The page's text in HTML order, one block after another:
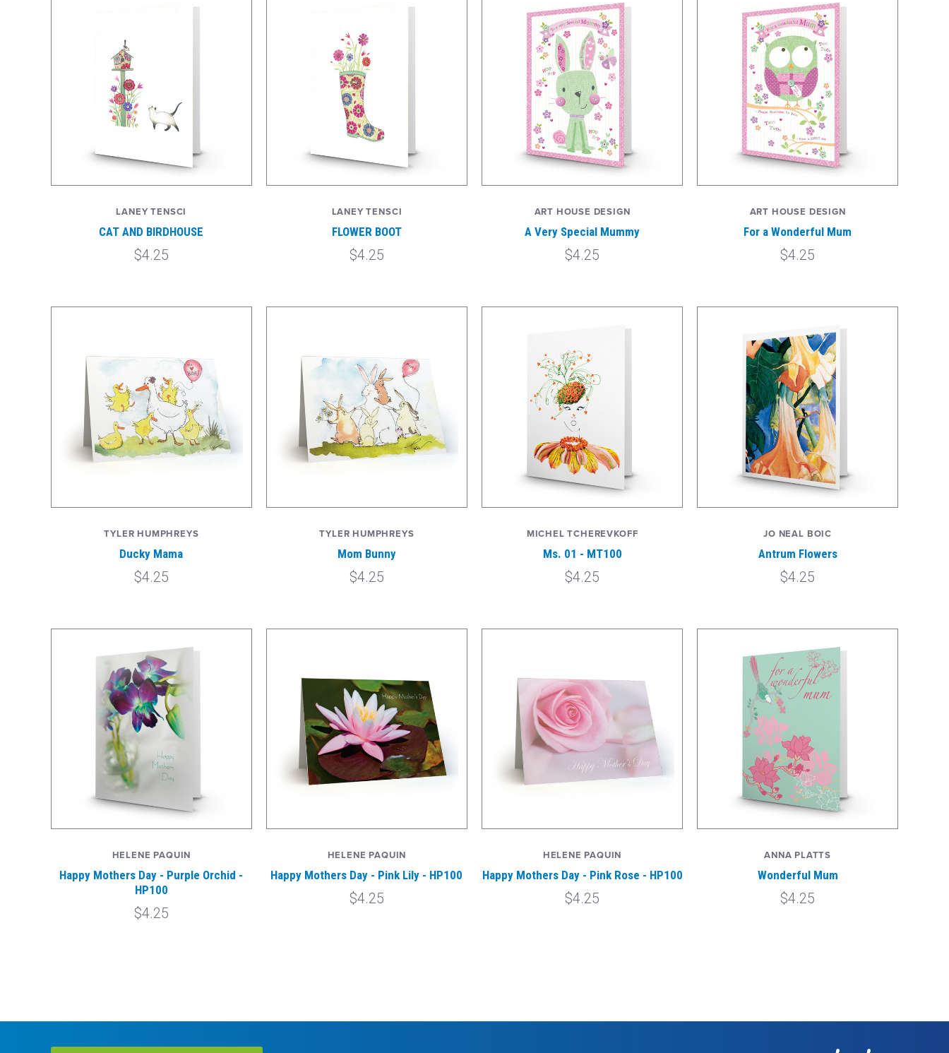
LANEY TENSCI
CAT AND BIRDHOUSE
$4.25
LANEY TENSCI
FLOWER BOOT
$4.25
ART HOUSE DESIGN
A Very Special Mummy
$4.25
ART HOUSE DESIGN
For a Wonderful Mum
$4.25
TYLER HUMPHREYS
Ducky Mama
$4.25
TYLER HUMPHREYS
Mom Bunny
$4.25
MICHEL TCHEREVKOFF
Ms. 01 - MT100
$4.25
JO NEAL BOIC
Antrum Flowers
$4.25
HELENE PAQUIN
Happy Mothers Day - Purple Orchid -
HP100
$4.25
HELENE PAQUIN
Happy Mothers Day - Pink Lily - HP100
$4.25
HELENE PAQUIN
Happy Mothers Day - Pink Rose - HP100
$4.25
ANNA PLATTS
Wonderful Mum
$4.25